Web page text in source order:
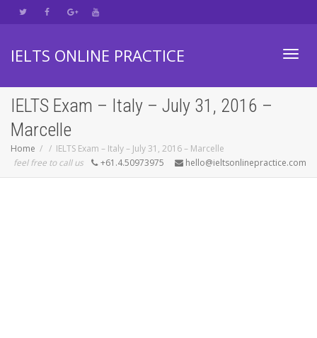
IELTS ONLINE PRACTICE
IELTS Exam – Italy – July 31, 2016 –
Marcelle
Home
IELTS Exam – Italy – July 31, 2016 – Marcelle
feel free to call us
+61.4.50973975 hello@ieltsonlinepractice.com